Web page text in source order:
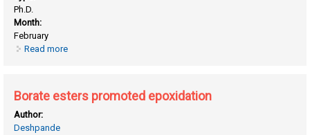
Ph.D.
Month:
February
Read more
Borate esters promoted epoxidation
Author:
Deshpande